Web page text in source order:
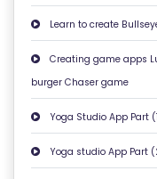
C
O
LI
Y
Learn to create
Creating game apps
burger Chaser game
Yoga Studio App Part
Yoga studio App Part